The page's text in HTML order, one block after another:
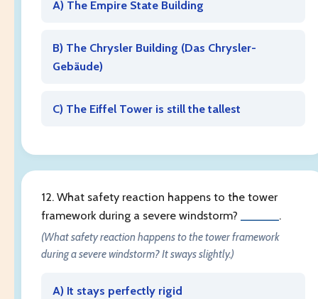
A) The Empire State Building
B) The Chrysler Building (Das Chrysler-
Gebäude)
C) The Eiffel Tower is still the tallest
12. What safety reaction happens to the tower
framework during a severe windstorm?
.
(What safety reaction happens to the tower framework
during a severe windstorm? It sways slightly.)
A) It stays perfectly rigid